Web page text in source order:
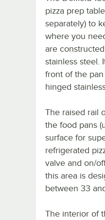
pizza prep
separately) to
where you
are
stainless steel.
front of the
hinged
The raised rail
the food pans
surface for
refrigerated
valve and on/
this area is
between 33
The interior of